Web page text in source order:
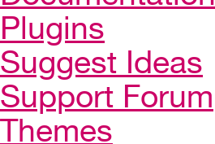
Plugins
Suggest Ideas
Support Forum
Themes